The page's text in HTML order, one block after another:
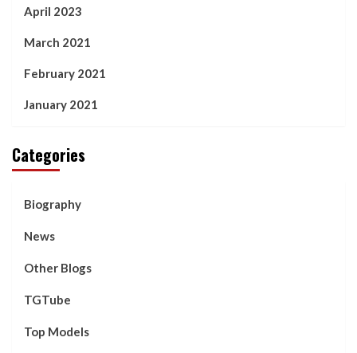
April 2023
March 2021
February 2021
January 2021
Categories
Biography
News
Other Blogs
TGTube
Top Models